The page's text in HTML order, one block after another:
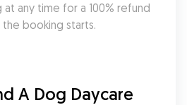
any time for a 100% refund
booking starts.
A Dog Daycare